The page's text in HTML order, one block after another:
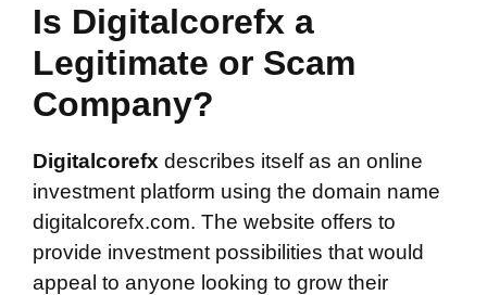
Is Digitalcorefx a
Legitimate or Scam
Company?
Digitalcorefx describes itself as an online
investment platform using the domain name
digitalcorefx.com. The website offers to
provide investment possibilities that would
appeal to anyone looking to grow their